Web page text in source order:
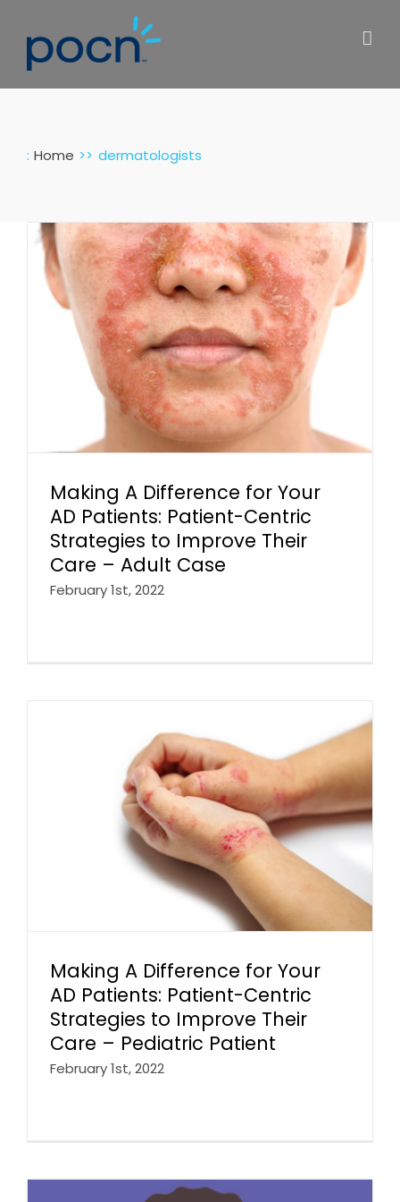
content
: Home dermatologists
Making A Difference for Your
AD Patients: Patient-Centric
Strategies to Improve Their
Care – Adult Case
February 1st, 2022
Making A Difference for Your
AD Patients: Patient-Centric
Strategies to Improve Their
Care – Pediatric Patient
February 1st, 2022